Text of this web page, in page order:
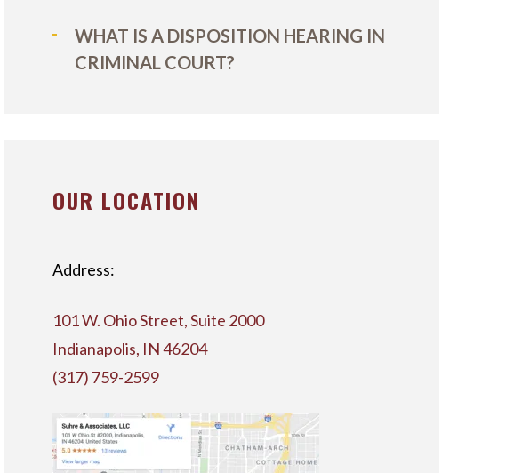
WHAT IS A DISPOSITION HEARING IN
CRIMINAL COURT?
OUR LOCATION
Address:
101 W. Ohio Street, Suite 2000
Indianapolis, IN 46204
(317) 759-2599